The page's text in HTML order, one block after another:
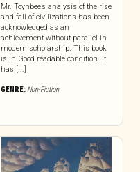
Mr. Toynbee’s analysis of the rise
and fall of civilizations has been
acknowledged as an
achievement without parallel in
modern scholarship. This book
is in Good readable condition. It
has [...]
GENRE: Non-Fiction